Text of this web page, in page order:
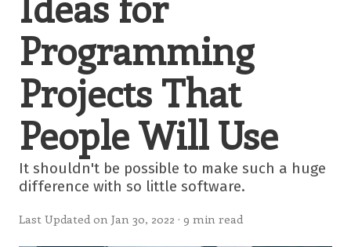
Programming
Projects That
People Will Use
It shouldn't be possible to make such a huge
difference with so little software.
Last Updated on Jan 30, 2022 · 9 min read